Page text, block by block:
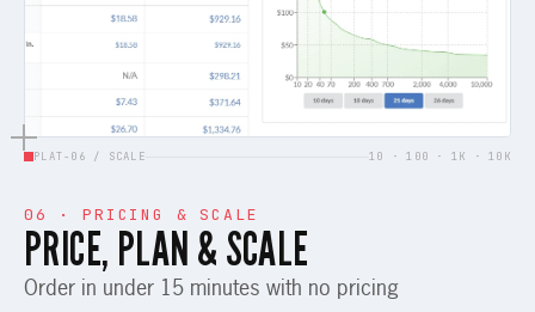
PLAT-06 / SCALE 10 · 100 · 1K · 10K
06 · PRICING & SCALE
PRICE, PLAN & SCALE
Order in under 15 minutes with no pricing